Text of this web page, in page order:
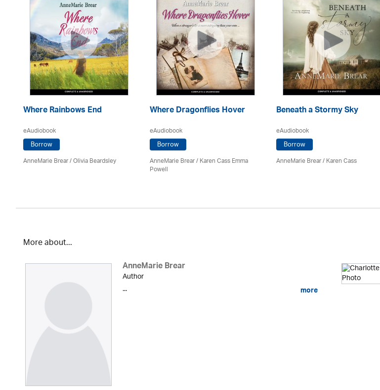
Where Rainbows End
eAudiobook
Borrow
AnneMarie Brear/Olivia Beardsley
Where Dragonflies Hover
eAudiobook
Borrow
AnneMarie Brear/ Karen Cass Emma
Powell
Beneath a Stormy Sky
eAudiobook
Borrow
AnneMarie Brear/Karen Cass
More about...
AnneMarie Brear
Author
...
more